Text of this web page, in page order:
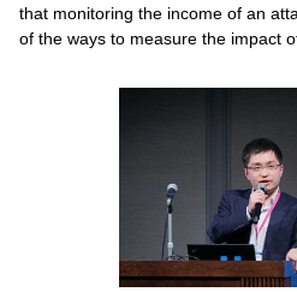
that monitoring the income of an
of the ways to measure the impact